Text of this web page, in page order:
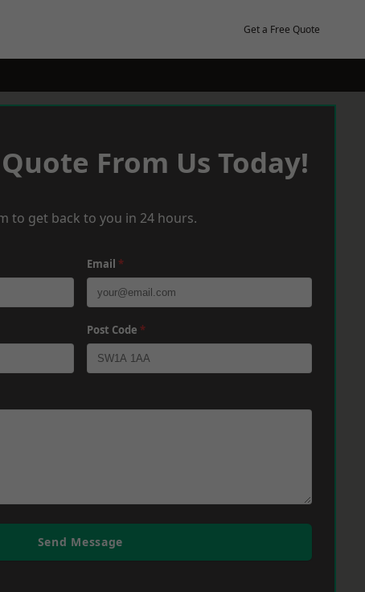
Get a Free Quote
From Us Today!
to get back to you in 24 hours.
Email *
Post Code *
Send Message